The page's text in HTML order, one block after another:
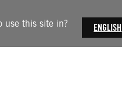
use this site in? ENGLISH